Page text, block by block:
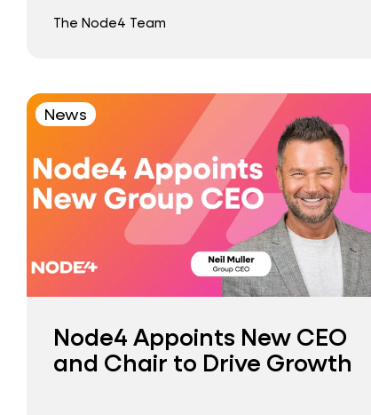
The Node4 Team
News
Node4 Appoints New CEO
and Chair to Drive Growth